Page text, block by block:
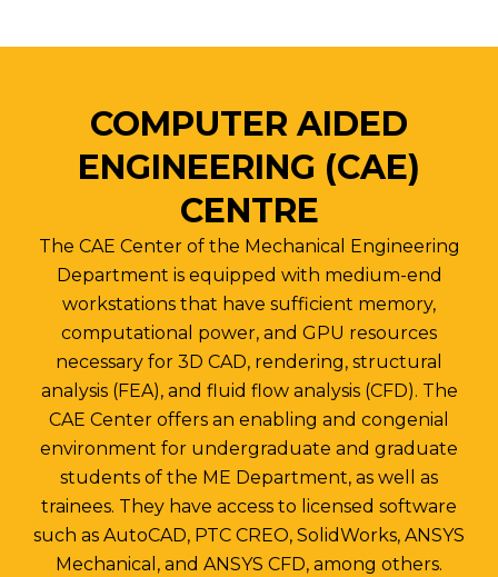
COMPUTER AIDED
ENGINEERING (CAE)
CENTRE
The CAE Center of the Mechanical Engineering
Department is equipped with medium-end
workstations that have sufficient memory,
computational power, and GPU resources
necessary for 3D CAD, rendering, structural
analysis (FEA), and fluid flow analysis (CFD). The
CAE Center offers an enabling and congenial
environment for undergraduate and graduate
students of the ME Department, as well as
trainees. They have access to licensed software
such as AutoCAD, PTC CREO, SolidWorks, ANSYS
Mechanical, and ANSYS CFD, among others.